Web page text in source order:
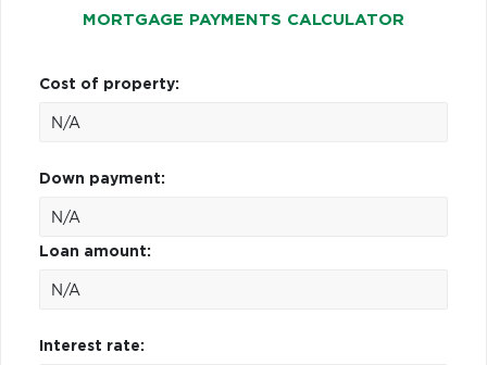
MORTGAGE PAYMENTS CALCULATOR
Cost of property:
Down payment:
Loan amount:
Interest rate: